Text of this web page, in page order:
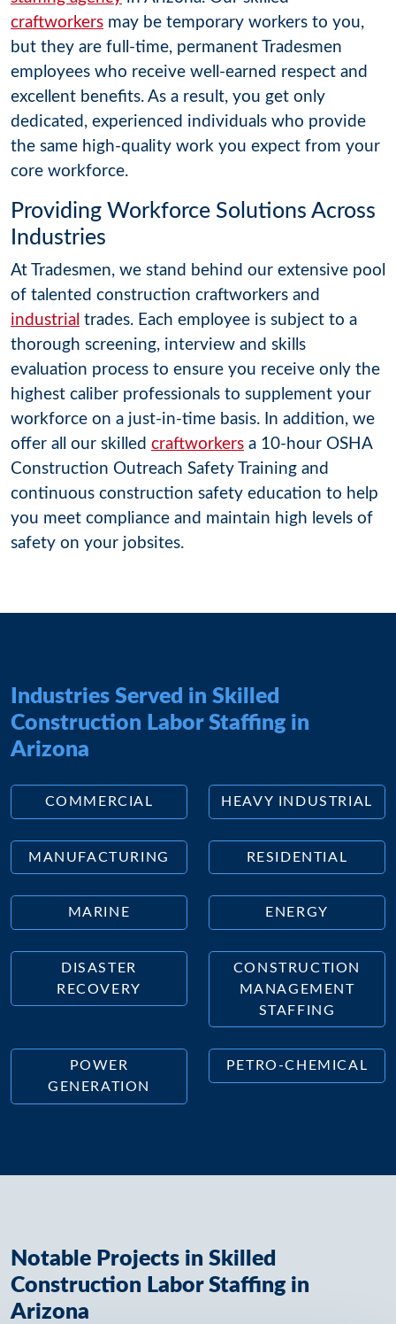
craftworkers may be temporary workers to you,
but they are full-time, permanent Tradesmen
employees who receive well-earned respect and
excellent benefits. As a result, you get only
dedicated, experienced individuals who provide
the same high-quality work you expect from your
core workforce.
Providing Workforce Solutions Across
Industries
At Tradesmen, we stand behind our extensive pool
of talented construction craftworkers and
industrial trades. Each employee is subject to a
thorough screening, interview and skills
evaluation process to ensure you receive only the
highest caliber professionals to supplement your
workforce on a just-in-time basis. In addition, we
offer all our skilled craftworkers a 10-hour OSHA
Construction Outreach Safety Training and
continuous construction safety education to help
you meet compliance and maintain high levels of
safety on your jobsites.
Industries Served in Skilled
Construction Labor Staffing in
Arizona
COMMERCIAL HEAVY INDUSTRIAL
MANUFACTURING RESIDENTIAL
MARINE ENERGY
DISASTER
RECOVERY
CONSTRUCTION
MANAGEMENT
STAFFING
POWER
GENERATION
PETRO-CHEMICAL
Notable Projects in Skilled
Construction Labor Staffing in
Arizona